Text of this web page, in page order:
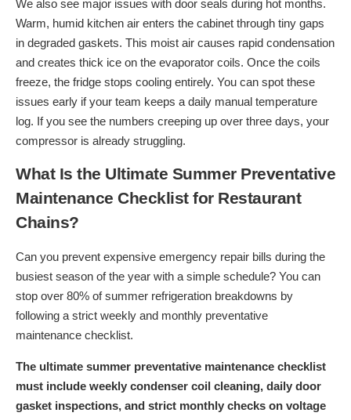
We also see major issues with door seals during hot months.
Warm, humid kitchen air enters the cabinet through tiny gaps
in degraded gaskets. This moist air causes rapid condensation
and creates thick ice on the evaporator coils. Once the coils
freeze, the fridge stops cooling entirely. You can spot these
issues early if your team keeps a daily manual temperature
log. If you see the numbers creeping up over three days, your
compressor is already struggling.
What Is the Ultimate Summer Preventative
Maintenance Checklist for Restaurant
Chains?
Can you prevent expensive emergency repair bills during the
busiest season of the year with a simple schedule? You can
stop over 80% of summer refrigeration breakdowns by
following a strict weekly and monthly preventative
maintenance checklist.
The ultimate summer preventative maintenance checklist
must include weekly condenser coil cleaning, daily door
gasket inspections, and strict monthly checks on voltage